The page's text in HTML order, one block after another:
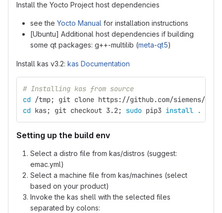
Install the Yocto Project host dependencies
see the Yocto Manual for installation instructions
[Ubuntu] Additional host dependencies if building
some qt packages: g++-multilib (meta-qt5)
Install kas v3.2: kas Documentation
# Installing kas from source
cd /tmp;
git clone https://github.com/siemens/
cd kas; git checkout 3.2; sudo pip3 install .
Setting up the build env
Select a distro file from kas/distros (suggest:
emac.yml)
Select a machine file from kas/machines (select
based on your product)
Invoke the kas shell with the selected files
separated by colons: